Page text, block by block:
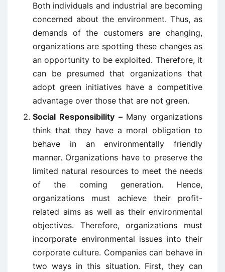
Both individuals and industrial are becoming
concerned about the environment. Thus, as
demands of the customers are changing,
organizations are spotting these changes as
an opportunity to be exploited. Therefore, it
can be presumed that organizations that
adopt green initiatives have a competitive
advantage over those that are not green.
Social Responsibility – Many organizations
think that they have a moral obligation to
behave in an environmentally friendly
manner. Organizations have to preserve the
limited natural resources to meet the needs
of the coming generation. Hence,
organizations must achieve their profit-
related aims as well as their environmental
objectives. Therefore, organizations must
incorporate environmental issues into their
corporate culture. Companies can behave in
two ways in this situation. First, they can